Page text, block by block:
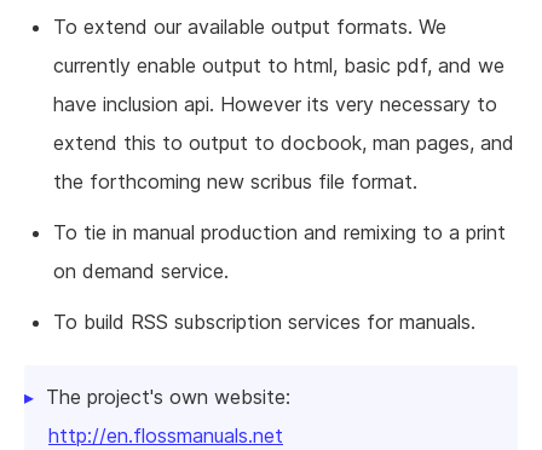
To extend our available output formats. We
currently enable output to html, basic pdf, and we
have inclusion api. However its very necessary to
extend this to output to docbook, man pages, and
the forthcoming new scribus file format.
To tie in manual production and remixing to a print
on demand service.
To build RSS subscription services for manuals.
The project's own website:
http://en.flossmanuals.net